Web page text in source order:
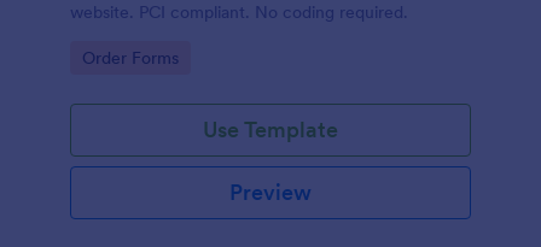
website. PCI compliant. No coding required.
Go to Category:
Order Forms
Use Template
Preview